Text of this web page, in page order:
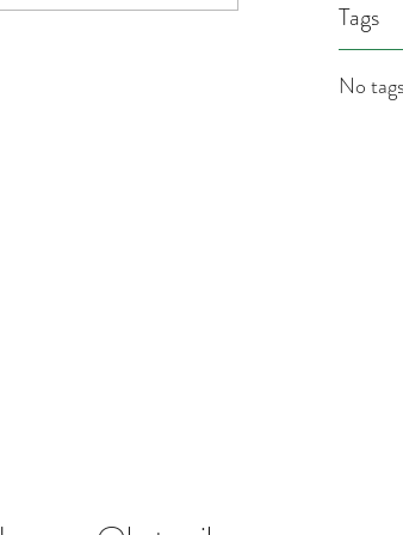
Tags
No